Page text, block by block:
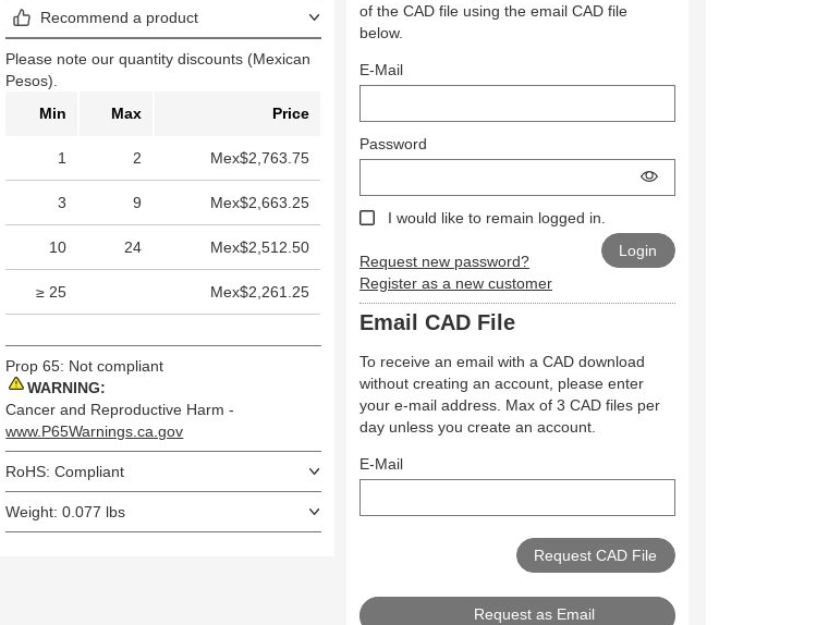
Recommend a product
Please note our quantity discounts (Mexican
Pesos).
Min
Max Price
1 2 Mex$2,763.75
3 9 Mex$2,663.25
10 24 Mex$2,512.50
≥ 25 Mex$2,261.25
Prop 65: Not compliant
WARNING:
Cancer and Reproductive Harm -
www.P65Warnings.ca.gov
RoHS: Compliant
Weight: 0.077 lbs
of the CAD file using the email CAD file
below.
E-Mail
Password
I would like to remain logged in.
Request new password?
Register as a new customer
Email CAD File
To receive an email with a CAD download
without creating an account, please enter
your e-mail address. Max of 3 CAD files per
day unless you create an account.
E-Mail
Request as Email